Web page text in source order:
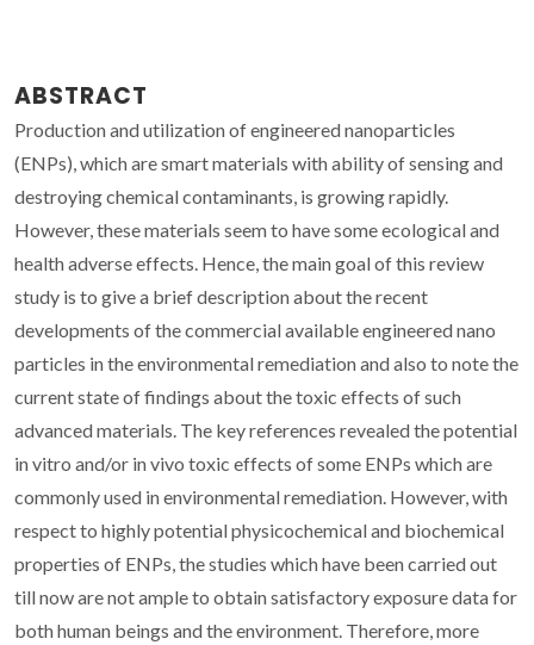
ABSTRACT
Production and utilization of engineered nanoparticles
(ENPs), which are smart materials with ability of sensing and
destroying chemical contaminants, is growing rapidly.
However, these materials seem to have some ecological and
health adverse effects. Hence, the main goal of this review
study is to give a brief description about the recent
developments of the commercial available engineered nano
particles in the environmental remediation and also to note the
current state of findings about the toxic effects of such
advanced materials. The key references revealed the potential
in vitro and/or in vivo toxic effects of some ENPs which are
commonly used in environmental remediation. However, with
respect to highly potential physicochemical and biochemical
properties of ENPs, the studies which have been carried out
till now are not ample to obtain satisfactory exposure data for
both human beings and the environment. Therefore, more